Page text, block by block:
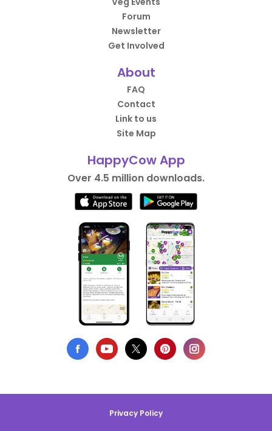
Forum
Newsletter
Get Involved
About
FAQ
Contact
Link to us
Site Map
HappyCow App
Over 4.5 million downloads.
Privacy Policy